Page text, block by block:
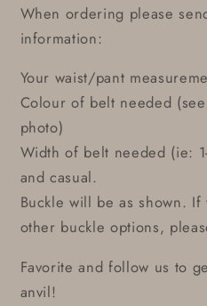
When ordering please
information:
Your waist/pant
Colour of belt needed
photo)
Width of belt needed (ie:
and casual.
Buckle will be as shown.
other buckle options,
Favorite and follow us to
anvil!